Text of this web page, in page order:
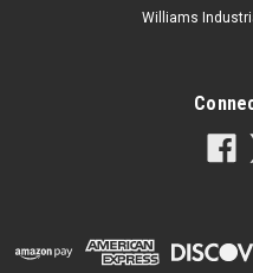
Williams